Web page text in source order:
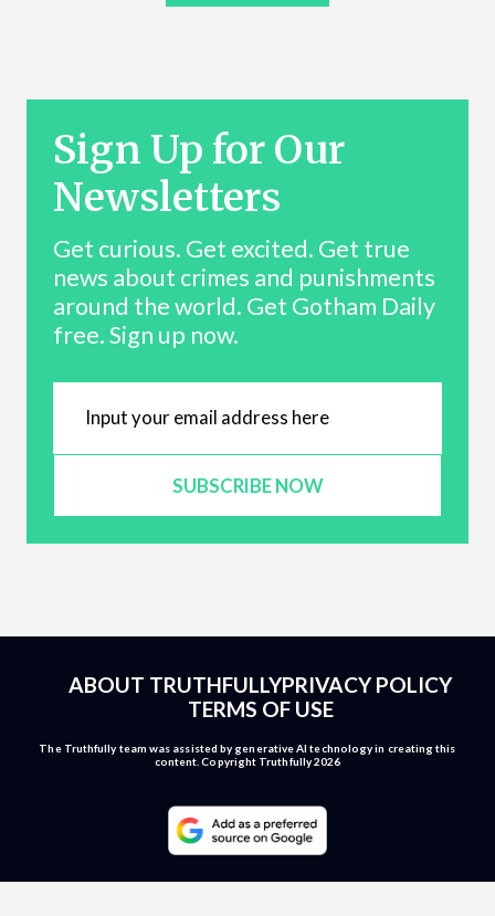
Sign Up for Our
Newsletters
Get curious. Get excited. Get true
news about crimes and punishments
around the world. Get Gotham Daily
free. Sign up now.
SUBSCRIBE NOW
ABOUT TRUTHFULLYPRIVACY POLICY
TERMS OF USE
The Truthfully team was assisted by generative AI technology in creating this
content. Copyright Truthfully 2026